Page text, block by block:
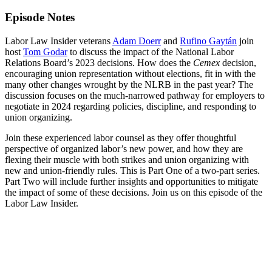
Episode Notes
Labor Law Insider veterans Adam Doerrand Rufino Gaytán join
host Tom Godarto discuss the impact of the National Labor
Relations Board’s 2023 decisions. How does the Cemex decision,
encouraging union representation without elections, fit in with the
many other changes wrought by the NLRB in the past year? The
discussion focuses on the much-narrowed pathway for employers to
negotiate in 2024 regarding policies, discipline, and responding to
union organizing.
Join these experienced labor counsel as they offer thoughtful
perspective of organized labor’s new power, and how they are
flexing their muscle with both strikes and union organizing with
new and union-friendly rules. This is Part One of a two-part series.
Part Two will include further insights and opportunities to mitigate
the impact of some of these decisions. Join us on this episode of the
Labor Law Insider.